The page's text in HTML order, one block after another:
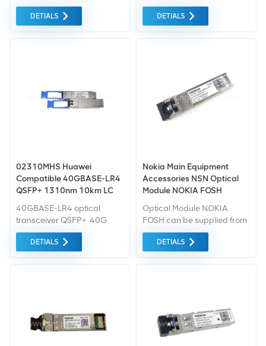
34060742 sfp module c++
moduleDETIALS
use all these network
technologies either in
mode of operation.
DETIALS
02310MHS Huawei
Compatible 40GBASE-LR4
QSFP+ 1310nm 10km LC
40GBASE-LR4 optical
transceiver QSFP+ 40G
single-mode module
(1310nm, 10km, LC)
DETIALS
Nokia Main Equipment
Accessories NSN Optical
Module NOKIA FOSH
Optical Module NOKIA
FOSH can be supplied from
Xingheda Telecom at good
quality and low price, short
DETIALS